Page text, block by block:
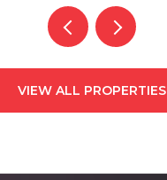
VIEW ALL PROPERTIES